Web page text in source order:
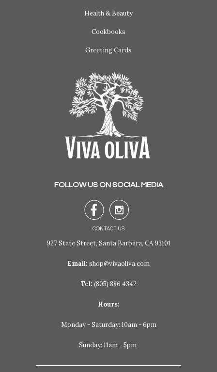
Health & Beauty
Cookbooks
Greeting Cards
FOLLOW US ON SOCIAL MEDIA

CONTACT US
927 State Street, Santa Barbara, CA 93101
Email: shop@vivaoliva.com
Tel: (805) 886 4342
Hours:
Monday - Saturday: 10am - 6pm
Sunday: 11am - 5pm